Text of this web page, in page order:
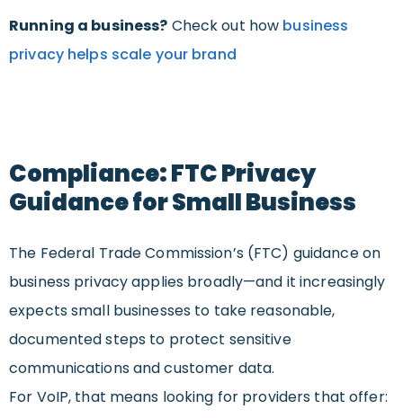
Running a business? Check out how business
privacy helps scale your brand
Compliance: FTC Privacy
Guidance for Small Business
The Federal Trade Commission’s (FTC) guidance on
business privacy applies broadly—and it increasingly
expects small businesses to take reasonable,
documented steps to protect sensitive
communications and customer data.
For VoIP, that means looking for providers that offer: